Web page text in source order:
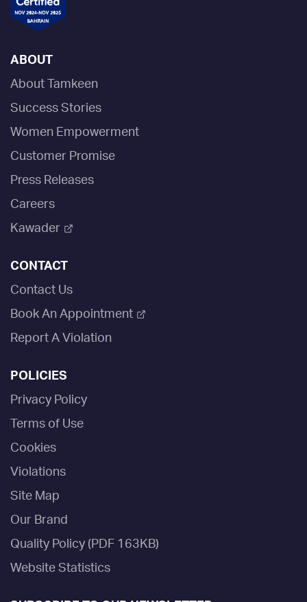
ABOUT
About Tamkeen
Success Stories
Women Empowerment
Customer Promise
Press Releases
Careers
Kawader
CONTACT
Contact Us
Book An Appointment
Report A Violation
POLICIES
Privacy Policy
Terms of Use
Cookies
Violations
Site Map
Our Brand
Quality Policy (PDF 163KB)
Website Statistics